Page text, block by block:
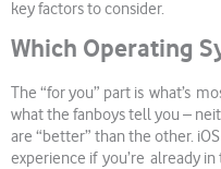
key factors to consider.
Which Operating
The “for you” part is what’s
what the fanboys tell you –
are “better” than the other.
experience if you’re already